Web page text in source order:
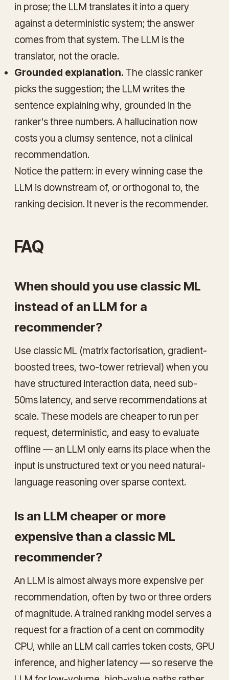
in prose; the LLM translates it into a query
against a deterministic system; the answer
comes from that system. The LLM is the
translator, not the oracle.
Grounded explanation. The classic ranker
picks the suggestion; the LLM writes the
sentence explaining why, grounded in the
ranker's three numbers. A hallucination now
costs you a clumsy sentence, not a clinical
recommendation.
Notice the pattern: in every winning case the
LLM is downstream of, or orthogonal to, the
ranking decision. It neveristhe recommender.
FAQ
When should you use classic ML
instead of an LLM for a
recommender?
Use classic ML (matrix factorisation, gradient-
boosted trees, two-tower retrieval) when you
have structured interaction data, need sub-
50ms latency, and serve recommendations at
scale. These models are cheaper to run per
request, deterministic, and easy to evaluate
offline — an LLM only earns its place when the
input is unstructured text or you need natural-
language reasoning over sparse context.
Is an LLM cheaper or more
expensive than a classic ML
recommender?
An LLM is almost always more expensive per
recommendation, often by two or three orders
of magnitude. A trained ranking model serves a
request for a fraction of a cent on commodity
CPU, while an LLM call carries token costs, GPU
inference, and higher latency — so reserve the